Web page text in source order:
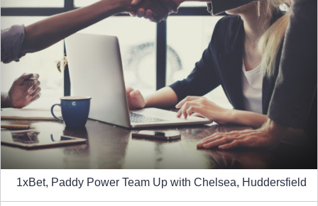
1xBet, Paddy Power Team Up with Chelsea, Huddersfield